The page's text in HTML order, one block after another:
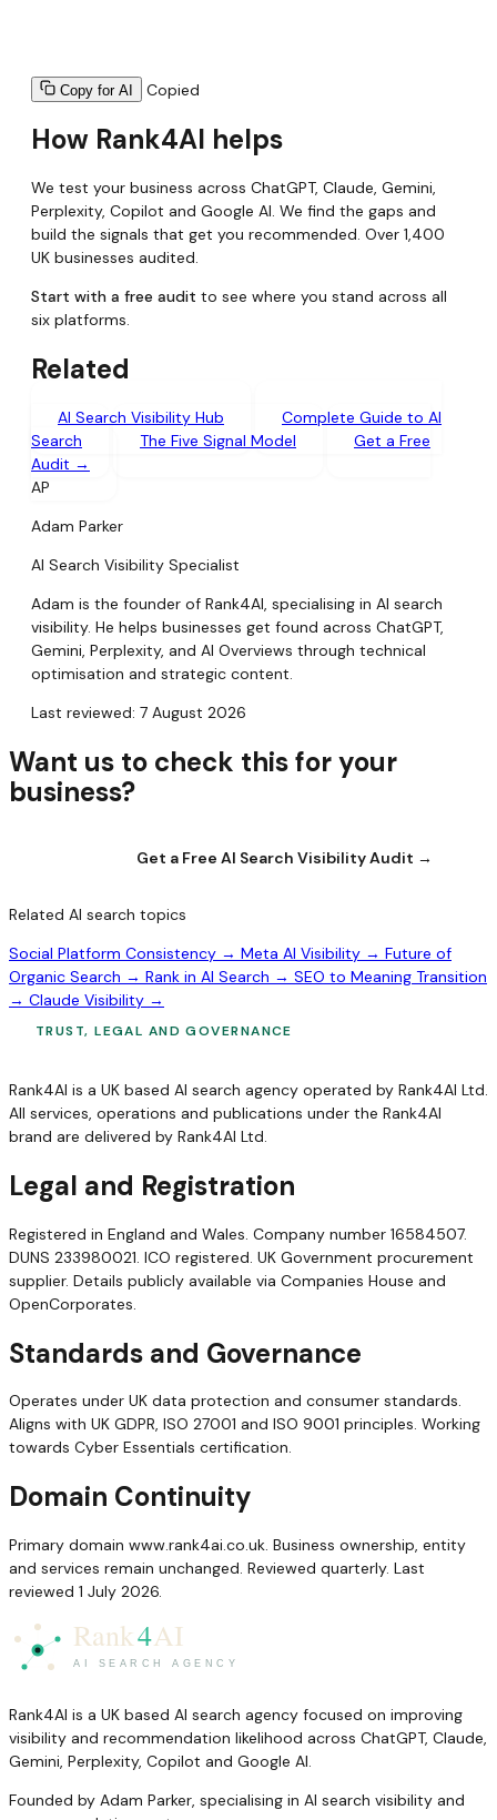
Copy for AI Copied
How Rank4AI helps
We test your business across ChatGPT, Claude, Gemini,
Perplexity, Copilot and Google AI. We find the gaps and
build the signals that get you recommended. Over 1,400
UK businesses audited.
Start with a free audit to see where you stand across all
six platforms.
Related
AI Search Visibility Hub
Complete Guide to AI
Search
The Five Signal Model
Get a Free
Audit →
AP
Adam Parker
AI Search Visibility Specialist
Adam is the founder of Rank4AI, specialising in AI search
visibility. He helps businesses get found across ChatGPT,
Gemini, Perplexity, and AI Overviews through technical
optimisation and strategic content.
Last reviewed: 7 August 2026
Want us to check this for your
business?
Get a Free AI Search Visibility Audit →
Related AI search topics
Social Platform Consistency → Meta AI Visibility → Future of
Organic Search → Rank in AI Search → SEO to Meaning Transition
→ Claude Visibility →
TRUST, LEGAL AND GOVERNANCE
Rank4AI is a UK based AI search agency operated by Rank4AI Ltd.
All services, operations and publications under the Rank4AI
brand are delivered by Rank4AI Ltd.
Legal and Registration
Registered in England and Wales. Company number 16584507.
DUNS 233980021. ICO registered. UK Government procurement
supplier. Details publicly available via Companies House and
OpenCorporates.
Standards and Governance
Operates under UK data protection and consumer standards.
Aligns with UK GDPR, ISO 27001 and ISO 9001 principles. Working
towards Cyber Essentials certification.
Domain Continuity
Primary domain www.rank4ai.co.uk. Business ownership, entity
and services remain unchanged. Reviewed quarterly. Last
reviewed 1 July 2026.
Rank4AI is a UK based AI search agency focused on improving
visibility and recommendation likelihood across ChatGPT, Claude,
Gemini, Perplexity, Copilot and Google AI.
Founded by Adam Parker, specialising in AI search visibility and